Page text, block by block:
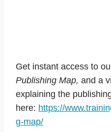
Get instant access to
Publishing Map, and a
explaining the
here: https://
g-map/